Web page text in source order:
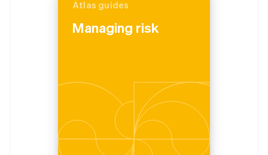
Atlas guides
Managing risk